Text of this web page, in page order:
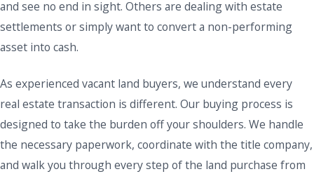
and see no end in sight. Others are dealing with estate
settlements or simply want to convert a non-performing
asset into cash.
As experienced vacant land buyers, we understand every
real estate transaction is different. Our buying process is
designed to take the burden off your shoulders. We handle
the necessary paperwork, coordinate with the title company,
and walk you through every step of the land purchase from